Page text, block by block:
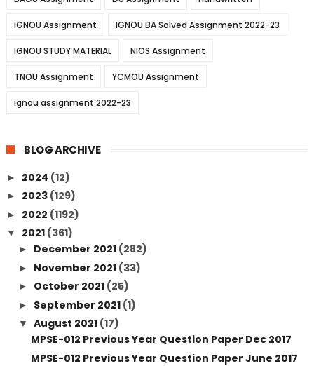
IGNOU Assignment IGNOU BA Solved Assignment 2022-23
IGNOU STUDY MATERIAL NIOS Assignment
TNOU Assignment YCMOU Assignment
ignou assignment 2022-23
BLOG ARCHIVE
► 2024 (12)
► 2023 (129)
► 2022 (1192)
▼ 2021 (361)
► December 2021 (282)
► November 2021 (33)
► October 2021 (25)
► September 2021 (1)
▼ August 2021 (17)
MPSE-012 Previous Year Question Paper Dec 2017
MPSE-012 Previous Year Question Paper June 2017